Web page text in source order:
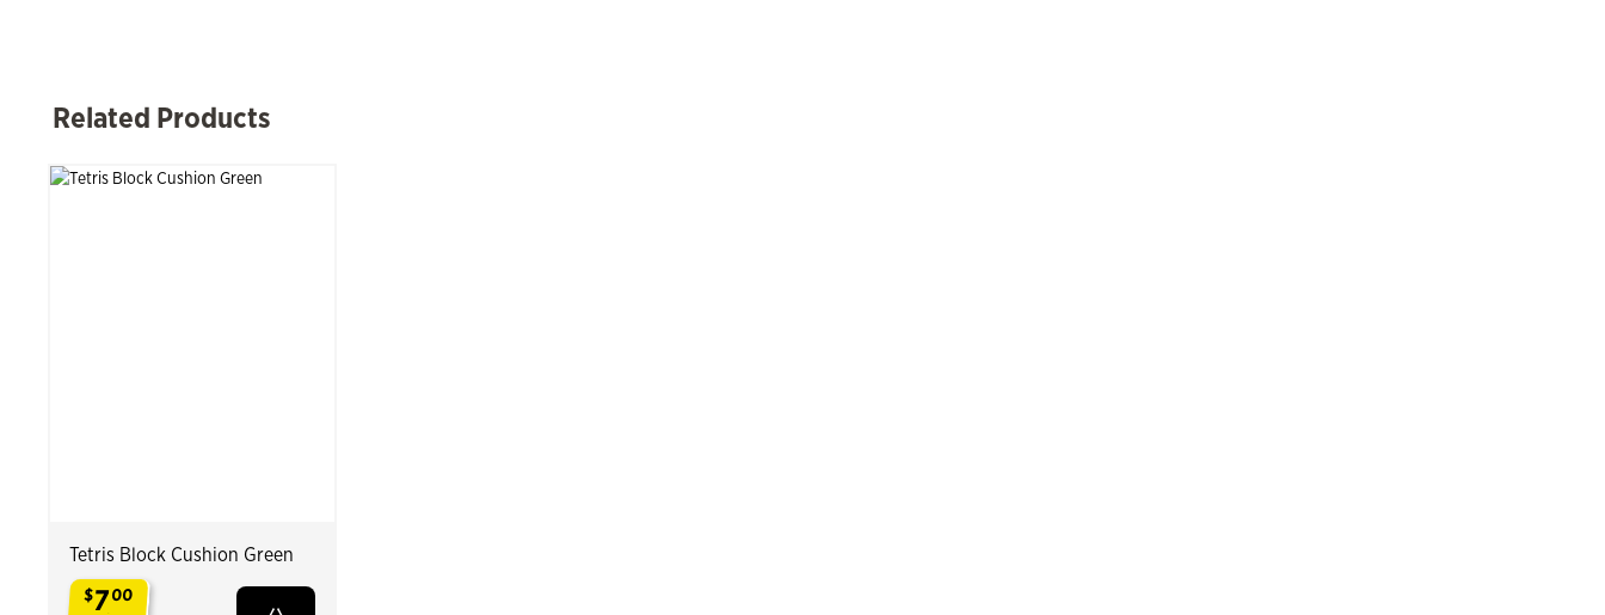
Related Products
Related Products
Tetris Block Cushion Green
$700